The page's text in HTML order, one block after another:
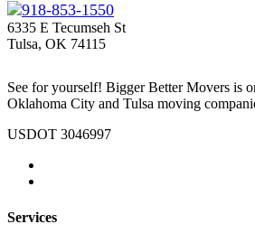
918-853-1550
6335 E Tecumseh St
Tulsa, OK 74115
See for yourself! Bigger Better Movers is
Oklahoma City and Tulsa moving
USDOT 3046997
Services